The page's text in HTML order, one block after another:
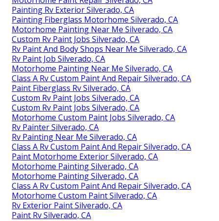
Painting Rv Exterior Silverado, CA
Painting Fiberglass Motorhome Silverado, CA
Motorhome Painting Near Me Silverado, CA
Custom Rv Paint Jobs Silverado, CA
Rv Paint And Body Shops Near Me Silverado, CA
Rv Paint Job Silverado, CA
Motorhome Painting Near Me Silverado, CA
Class A Rv Custom Paint And Repair Silverado, CA
Paint Fiberglass Rv Silverado, CA
Custom Rv Paint Jobs Silverado, CA
Custom Rv Paint Jobs Silverado, CA
Motorhome Custom Paint Jobs Silverado, CA
Rv Painter Silverado, CA
Rv Painting Near Me Silverado, CA
Class A Rv Custom Paint And Repair Silverado, CA
Paint Motorhome Exterior Silverado, CA
Motorhome Painting Silverado, CA
Motorhome Painting Silverado, CA
Class A Rv Custom Paint And Repair Silverado, CA
Motorhome Custom Paint Silverado, CA
Rv Exterior Paint Silverado, CA
Paint Rv Silverado, CA